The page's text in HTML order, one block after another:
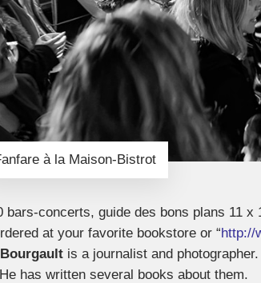
à la Maison-Bistrot
bars-concerts, guide des bons plans 11
at your favorite bookstore or “http://
is a journalist and
has written several books about them.